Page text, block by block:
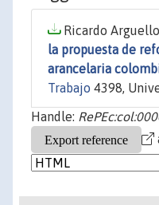
Ricardo
la propuesta de
arancelaria
Trabajo 4398,
Handle: